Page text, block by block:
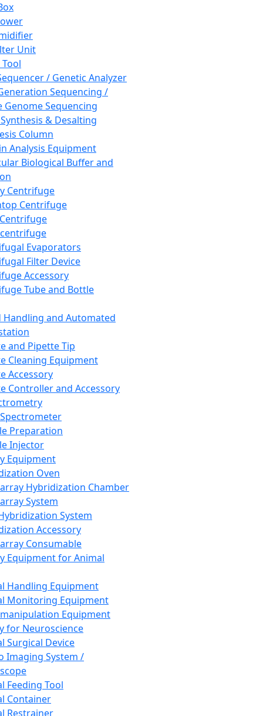
Unit
/ Genetic Analyzer
Sequencing /
Genome Sequencing
& Desalting
Column
Analysis Equipment
Biological Buffer and
Centrifuge
Centrifuge
Evaporators
Filter Device
Accessory
Tube and Bottle
Handling and Automated
and Pipette Tip
Cleaning Equipment
Accessory
Controller and Accessory
Preparation
Injector
Equipment
Oven
Hybridization Chamber
System
System
Accessory
Consumable
Equipment for Animal
Handling Equipment
Monitoring Equipment
Equipment
for Neuroscience
Surgical Device
Imaging System /
Feeding Tool
Container
Restrainer